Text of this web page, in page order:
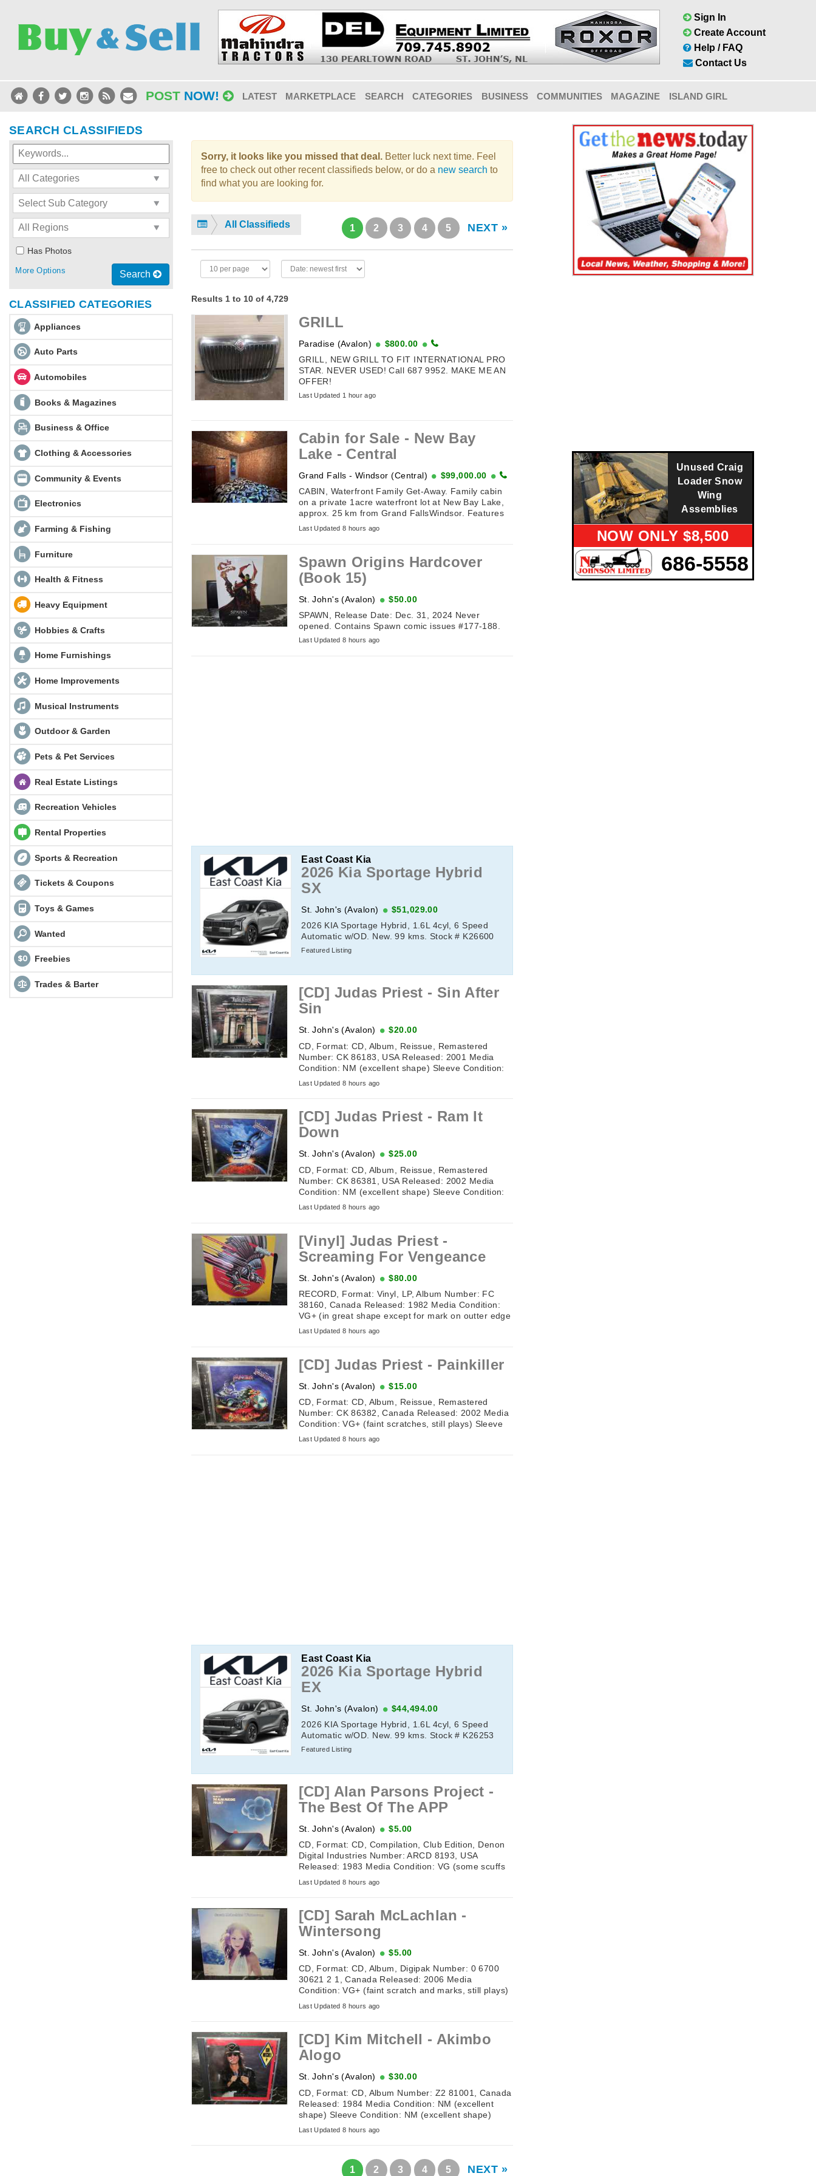
Sign In
Create Account
Help / FAQ
Contact Us
POST NOW! LATEST MARKETPLACE SEARCH CATEGORIES BUSINESS COMMUNITIES MAGAZINE ISLAND GIRL
SEARCH CLASSIFIEDS
Has Photos
Search
More Options
CLASSIFIED CATEGORIES
Appliances
Auto Parts
Automobiles
Books & Magazines
Business & Office
Clothing & Accessories
Community & Events
Electronics
Farming & Fishing
Furniture
Health & Fitness
Heavy Equipment
Hobbies & Crafts
Home Furnishings
Home Improvements
Musical Instruments
Outdoor & Garden
Pets & Pet Services
Real Estate Listings
Recreation Vehicles
Rental Properties
Sports & Recreation
Tickets & Coupons
Toys & Games
Wanted
Freebies
Trades & Barter
Sorry, it looks like you missed that deal. Better luck next time. Feel
free to check out other recent classifieds below, or do a new search to
find what you are looking for.
All Classifieds 1 2 3 4 5 NEXT »
Results 1 to 10 of 4,729
GRILL
Paradise (Avalon)
$800.00
GRILL, NEW GRILL TO FIT INTERNATIONAL PRO
STAR. NEVER USED! Call 687 9952. MAKE ME AN
OFFER!
Last Updated 1 hour ago
Cabin for Sale - New Bay
Lake - Central
Grand Falls - Windsor (Central)
$99,000.00
CABIN, Waterfront Family Get-Away. Family cabin
on a private 1acre waterfront lot at New Bay Lake,
approx. 25 km from Grand FallsWindsor. Features
vaulted ceiling, 3 ...
Last Updated 8 hours ago
Spawn Origins Hardcover
(Book 15)
St. John's (Avalon)
$50.00
SPAWN, Release Date: Dec. 31, 2024 Never
opened. Contains Spawn comic issues #177-188.
Last Updated 8 hours ago
East Coast Kia
2026 Kia Sportage Hybrid
SX
St. John's (Avalon)
$51,029.00
2026 KIA Sportage Hybrid, 1.6L 4cyl, 6 Speed
Automatic w/OD. New. 99 kms. Stock # K26600
Featured Listing
[CD] Judas Priest - Sin After
Sin
St. John's (Avalon)
$20.00
CD, Format: CD, Album, Reissue, Remastered
Number: CK 86183, USA Released: 2001 Media
Condition: NM (excellent shape) Sleeve Condition:
NM (excellent shape) Tracklisting: 1. ...
Last Updated 8 hours ago
[CD] Judas Priest - Ram It
Down
St. John's (Avalon)
$25.00
CD, Format: CD, Album, Reissue, Remastered
Number: CK 86381, USA Released: 2002 Media
Condition: NM (excellent shape) Sleeve Condition:
NM (excellent shape) Tracklisting: 1. ...
Last Updated 8 hours ago
[Vinyl] Judas Priest -
Screaming For Vengeance
St. John's (Avalon)
$80.00
RECORD, Format: Vinyl, LP, Album Number: FC
38160, Canada Released: 1982 Media Condition:
VG+ (in great shape except for mark on outter edge
of record on one side) Sleeve ...
Last Updated 8 hours ago
[CD] Judas Priest - Painkiller
St. John's (Avalon)
$15.00
CD, Format: CD, Album, Reissue, Remastered
Number: CK 86382, Canada Released: 2002 Media
Condition: VG+ (faint scratches, still plays) Sleeve
Condition: NM (excellent ...
Last Updated 8 hours ago
East Coast Kia
2026 Kia Sportage Hybrid
EX
St. John's (Avalon)
$44,494.00
2026 KIA Sportage Hybrid, 1.6L 4cyl, 6 Speed
Automatic w/OD. New. 99 kms. Stock # K26253
Featured Listing
[CD] Alan Parsons Project -
The Best Of The APP
St. John's (Avalon)
$5.00
CD, Format: CD, Compilation, Club Edition, Denon
Digital Industries Number: ARCD 8193, USA
Released: 1983 Media Condition: VG (some scuffs
but still plays) Sleeve ...
Last Updated 8 hours ago
[CD] Sarah McLachlan -
Wintersong
St. John's (Avalon)
$5.00
CD, Format: CD, Album, Digipak Number: 0 6700
30621 2 1, Canada Released: 2006 Media
Condition: VG+ (faint scratch and marks, still plays)
Sleeve Condition: VG ...
Last Updated 8 hours ago
[CD] Kim Mitchell ‎- Akimbo
Alogo
St. John's (Avalon)
$30.00
CD, Format: CD, Album Number: Z2 81001, Canada
Released: 1984 Media Condition: NM (excellent
shape) Sleeve Condition: NM (excellent shape)
Tracklisting: 1. ...
Last Updated 8 hours ago
1 2 3 4 5 NEXT »
Unused Craig
Loader Snow
Wing
Assemblies
NOW ONLY $8,500
686-5558